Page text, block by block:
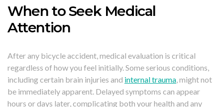
When to Seek Medical
Attention
After any bicycle accident, medical evaluation is critical
regardless of how you feel initially. Some serious conditions,
including certain brain injuries and internal trauma, might not
be immediately apparent. Delayed symptoms can appear
hours or days later, complicating both your health and any